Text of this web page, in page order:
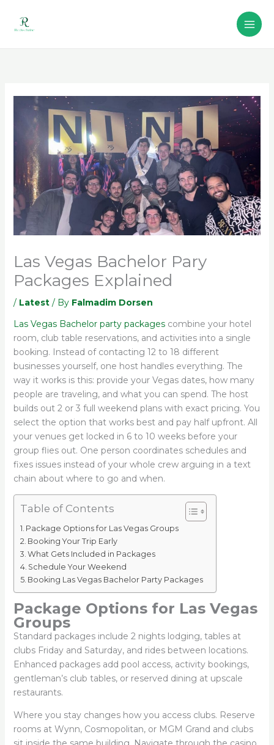
content
Las Vegas Bachelor Pary
Packages Explained
/ Latest/ By Falmadim Dorsen
Las Vegas Bachelor party packagescombine your hotel
room, club table reservations, and activities into a single
booking. Instead of contacting 12 to 18 different
businesses yourself, one host handles everything. The
way it works is this: provide your Vegas dates, how many
people are traveling, and what you can spend. The host
builds out 2 or 3 full weekend plans with exact pricing. You
select the option that works best and pay half upfront. All
your venues get locked in 6 to 10 weeks before your
group flies out. One person coordinates schedules and
fixes issues instead of your whole crew arguing in a text
chain about where to go and when.
Table of Contents
Package Options for Las Vegas Groups
Booking Your Trip Early
What Gets Included in Packages
Schedule Your Weekend
Booking Las Vegas Bachelor Party Packages
Package Options for Las Vegas
Groups
Standard packages include 2 nights lodging, tables at
clubs Friday and Saturday, and rides between locations.
Enhanced packages add pool access, activity bookings,
gentleman’s club tables, or reserved dining at upscale
restaurants.
Where you stay changes how you access clubs. Reserve
rooms at Wynn, Cosmopolitan, or MGM Grand and clubs